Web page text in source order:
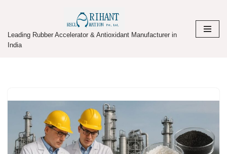
to
Leading Rubber Accelerator & Antioxidant Manufacturer in
India